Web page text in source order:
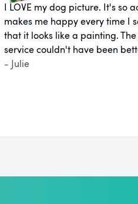
I LOVE my dog picture. It's so
makes me happy every time I
that it looks like a painting.
service couldn't have been
- Julie